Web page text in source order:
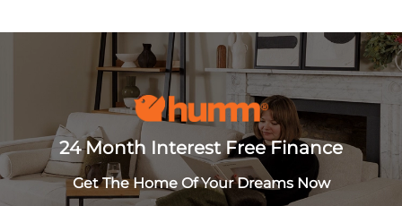
24 Month Interest Free Finance
Get The Home Of Your Dreams Now